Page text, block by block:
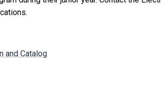
and Catalog